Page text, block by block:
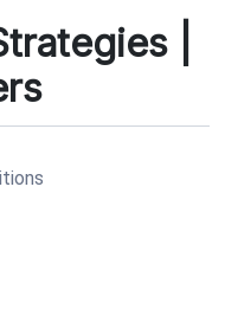
|